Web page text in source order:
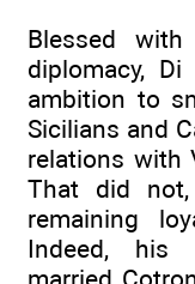
Blessed
diplomacy,
ambition to
Sicilians and
relations with
That did
remaining
Indeed, his